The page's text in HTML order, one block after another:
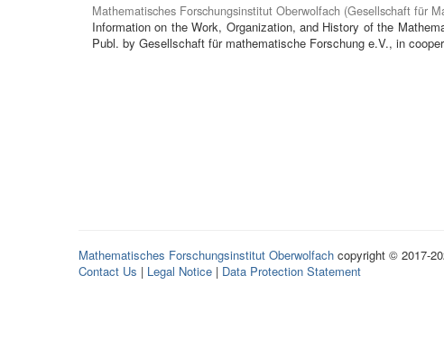
Mathematisches Forschungsinstitut Oberwolfach (Gesellschaft für
Information on the Work, Organization, and History of the
Publ. by Gesellschaft für mathematische Forschung e.V., in
Mathematisches Forschungsinstitut Oberwolfach copyright © 2017-
Contact Us | Legal Notice | Data Protection Statement